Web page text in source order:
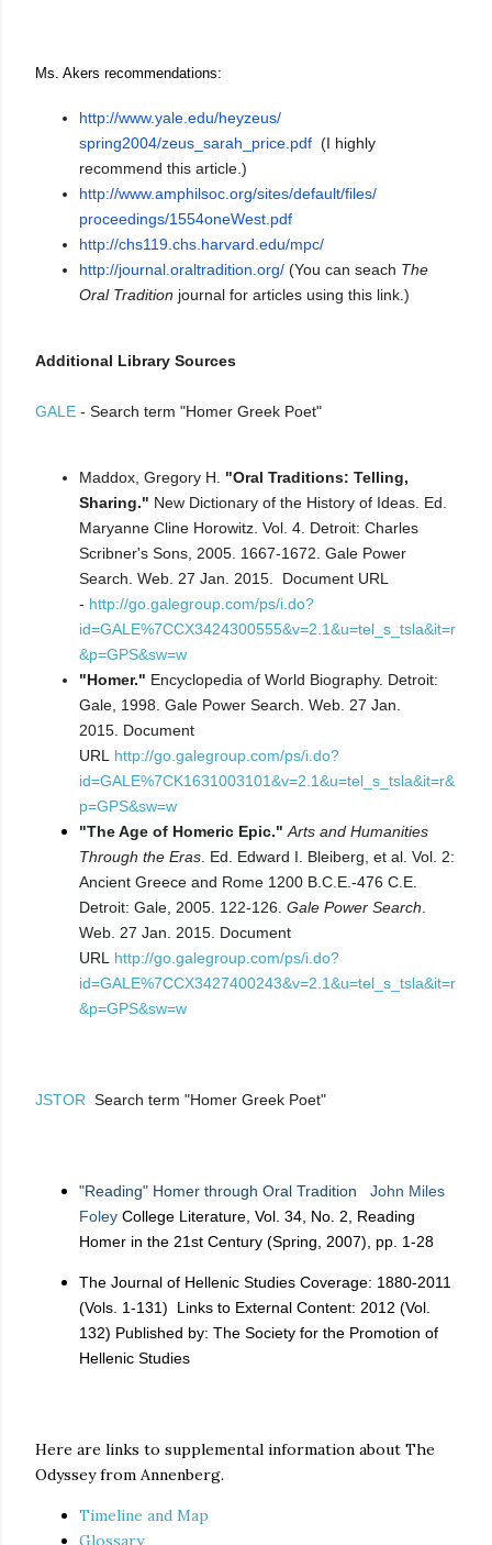
Ms. Akers recommendations:
http://www.yale.edu/heyzeus/
spring2004/zeus_sarah_price. pdf (I highly
recommend this article.)
http://www.amphilsoc.org/sites/default/files/
proceedings/1554oneWest.pdf
http://chs119.chs.harvard.edu/mpc/
http://journal.oraltradition. org/ (You can seach The
Oral Tradition journal for articles using this link.)
Additional Library Sources
GALE - Search term "Homer Greek Poet"
Maddox, Gregory H. "Oral Traditions: Telling,
Sharing." New Dictionary of the History of Ideas. Ed.
Maryanne Cline Horowitz. Vol. 4. Detroit: Charles
Scribner's Sons, 2005. 1667-1672. Gale Power
Search. Web. 27 Jan. 2015. Document URL
- http://go.galegroup.com/ps/i.do?
id=GALE%7CCX3424300555&v=2.1&u=tel_s_tsla&it=r
&p=GPS&sw=w
"Homer." Encyclopedia of World Biography. Detroit:
Gale, 1998. Gale Power Search. Web. 27 Jan.
2015. Document
URL http://go.galegroup.com/ps/i.do?
id=GALE%7CK1631003101&v=2.1&u=tel_s_tsla&it=r&
p=GPS&sw=w
"The Age of Homeric Epic." Arts and Humanities
Through the Eras . Ed. Edward I. Bleiberg, et al. Vol. 2:
Ancient Greece and Rome 1200 B.C.E.-476 C.E.
Detroit: Gale, 2005. 122-126. Gale Power Search
Web. 27 Jan. 2015. Document
URL http://go.galegroup.com/ps/i.do?
id=GALE%7CCX3427400243&v=2.1&u=tel_s_tsla&it=r
&p=GPS&sw=w
JSTOR Search term "Homer Greek Poet"
"Reading" Homer through Oral Tradition
John Miles
Foley College Literature, Vol. 34, No. 2, Reading
Homer in the 21st Century (Spring, 2007), pp. 1-28
The Journal of Hellenic Studies Coverage: 1880-2011
(Vols. 1-131) Links to External Content: 2012 (Vol.
132) Published by: The Society for the Promotion of
Hellenic Studies
Here are links to supplemental information about The
Odyssey from Annenberg.
Timeline and Map
Glossary